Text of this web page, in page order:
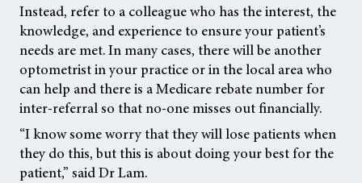
Instead, refer to a colleague who has the interest, the
knowledge, and experience to ensure your patient’s
needs are met. In many cases, there will be another
optometrist in your practice or in the local area who
can help and there is a Medicare rebate number for
inter-referral so that no-one misses out financially.
“I know some worry that they will lose patients when
they do this, but this is about doing your best for the
patient,” said Dr Lam.